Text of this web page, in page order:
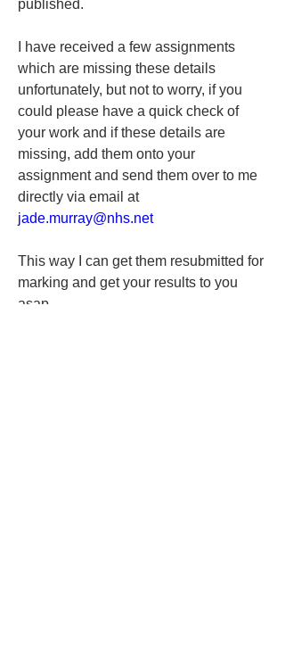
published.
I have received a few assignments
which are missing these details
unfortunately, but not to worry, if you
could please have a quick check of
your work and if these details are
missing, add them onto your
assignment and send them over to me
directly via email at
jade.murray@nhs.net
This way I can get them resubmitted for
marking and get your results to you
asap.